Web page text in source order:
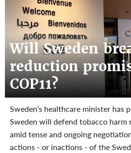
Will Sweden
reduction
COP11?
Sweden’s healthcare minister has
Sweden will defend tobacco harm
amid tense and ongoing
actions - or inactions - of the